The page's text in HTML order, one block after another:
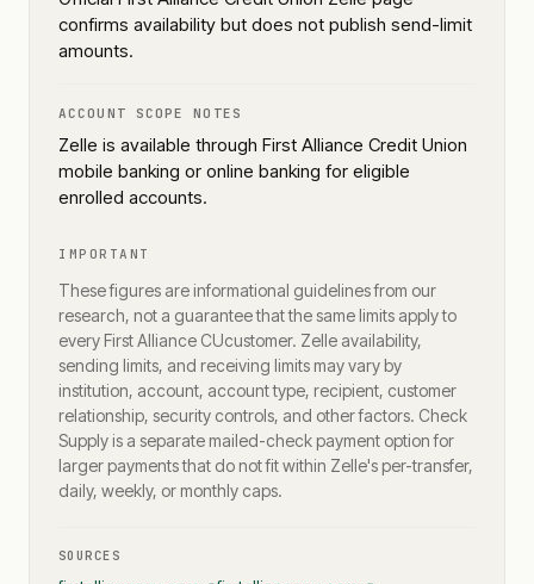
confirms availability but does not publish send-limit
amounts.
ACCOUNT SCOPE NOTES
Zelle is available through First Alliance Credit Union
mobile banking or online banking for eligible
enrolled accounts.
IMPORTANT
These figures are informational guidelines from our
research, not a guarantee that the same limits apply to
every First Alliance CUcustomer. Zelle availability,
sending limits, and receiving limits may vary by
institution, account, account type, recipient, customer
relationship, security controls, and other factors. Check
Supply is a separate mailed-check payment option for
larger payments that do not fit within Zelle's per-transfer,
daily, weekly, or monthly caps.
SOURCES